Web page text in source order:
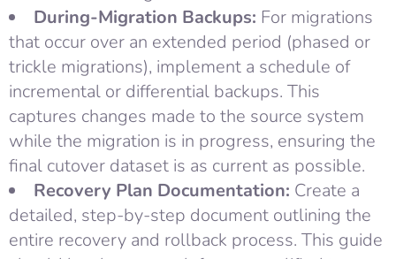
During-Migration Backups: For migrations
that occur over an extended period (phased or
trickle migrations), implement a schedule of
incremental or differential backups. This
captures changes made to the source system
while the migration is in progress, ensuring the
final cutover dataset is as current as possible.
Recovery Plan Documentation: Create a
detailed, step-by-step document outlining the
entire recovery and rollback process. This guide